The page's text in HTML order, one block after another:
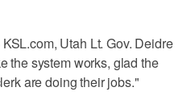
Utah Lt. Gov. Deidre
the system works, glad the
are doing their jobs."